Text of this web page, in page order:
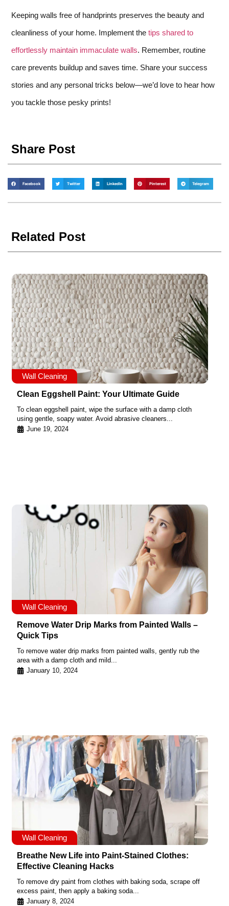
Keeping walls free of handprints preserves the beauty and
cleanliness of your home. Implement the tips shared to
effortlessly maintain immaculate walls. Remember, routine
care prevents buildup and saves time. Share your success
stories and any personal tricks below—we’d love to hear how
you tackle those pesky prints!
Share Post
Facebook Twitter LinkedIn Pinterest Telegram
Related Post
Wall Cleaning
Clean Eggshell Paint: Your Ultimate Guide
To clean eggshell paint, wipe the surface with a damp cloth
using gentle, soapy water. Avoid abrasive cleaners...
June 19, 2024
Wall Cleaning
Remove Water Drip Marks from Painted Walls –
Quick Tips
To remove water drip marks from painted walls, gently rub the
area with a damp cloth and mild...
January 10, 2024
Wall Cleaning
Breathe New Life into Paint-Stained Clothes:
Effective Cleaning Hacks
To remove dry paint from clothes with baking soda, scrape off
excess paint, then apply a baking soda...
January 8, 2024